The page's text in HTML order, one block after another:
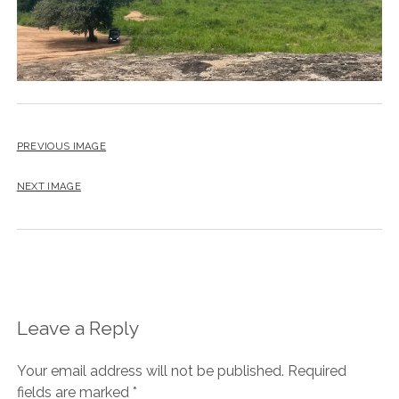
PREVIOUS IMAGE
NEXT IMAGE
Leave a Reply
Your email address will not be published. Required
fields are marked *